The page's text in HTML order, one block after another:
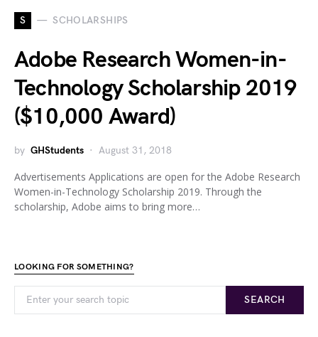
S SCHOLARSHIPS
Adobe Research Women-in-
Technology Scholarship 2019
($10,000 Award)
by GHStudents August 31, 2018
Advertisements Applications are open for the Adobe Research
Women-in-Technology Scholarship 2019. Through the
scholarship, Adobe aims to bring more…
LOOKING FOR SOMETHING?
SEARCH